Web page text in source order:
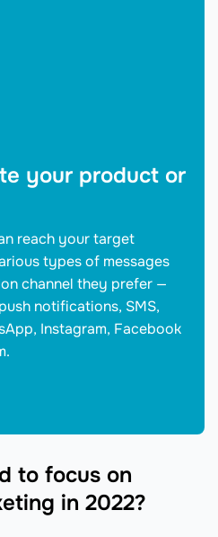
your product or
reach your target
types of messages
channel they prefer —
notifications, SMS,
Instagram, Facebook
to focus on
in 2022?